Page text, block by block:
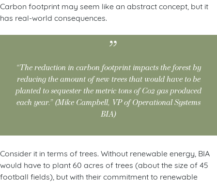
Carbon footprint may seem like an abstract concept, but it
has real-world consequences.
“The reduction in carbon footprint impacts the forest by
reducing the amount of new trees that would have to be
planted to sequester the metric tons of Co2 gas produced
each year.” (Mike Campbell, VP of Operational Systems
BIA)
Consider it in terms of trees. Without renewable energy, BIA
would have to plant 60 acres of trees (about the size of 45
football fields), but with their commitment to renewable